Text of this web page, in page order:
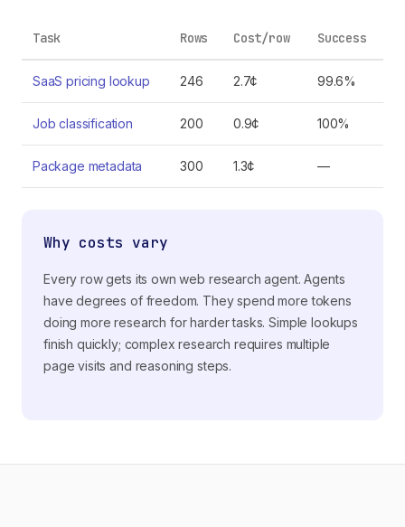
Task Rows Cost/row Success
SaaS pricing lookup 246 2.7¢ 99.6%
Job classification 200 0.9¢ 100%
Package metadata 300 1.3¢ —
Why costs vary
Every row gets its own web research agent. Agents
have degrees of freedom. They spend more tokens
doing more research for harder tasks. Simple lookups
finish quickly; complex research requires multiple
page visits and reasoning steps.